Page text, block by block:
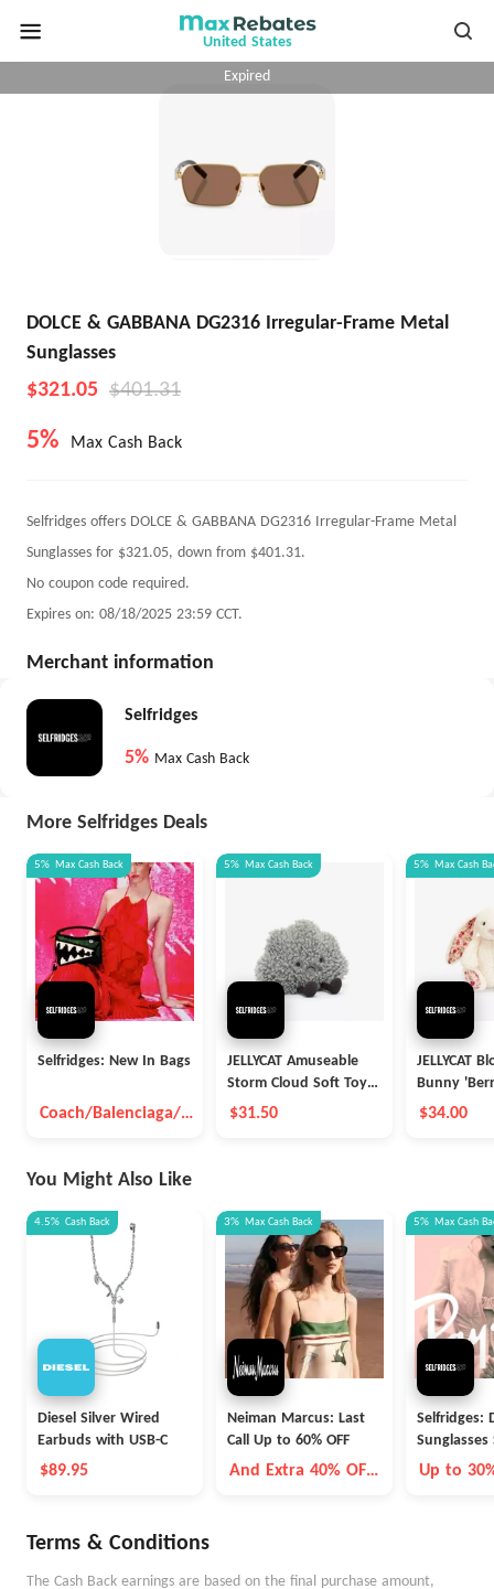
United States
Expired
DOLCE & GABBANA DG2316 Irregular-Frame Metal
Sunglasses
$321.05 $401.31
5% Max Cash Back
Selfridges offers DOLCE & GABBANA DG2316 Irregular-Frame Metal
Sunglasses for $321.05, down from $401.31.
No coupon code required.
Expires on: 08/18/2025 23:59 CCT.
Merchant information
Selfridges
5% Max Cash Back
More Selfridges Deals
5% Max Cash Back
Selfridges: New In Bags
Coach/Balenciaga/B
5% Max Cash Back
JELLYCAT Amuseable
Storm Cloud Soft Toy
26cm
$31.50
5% Max Cash
JELLYCAT
Bunny
Soft Toy
$34.00
You Might Also Like
4.5% Cash Back
Diesel Silver Wired
Earbuds with USB-C
$89.95
3% Max Cash Back
Neiman Marcus: Last
Call Up to 60% OFF
And Extra 40% OFF
5% Max Cash
Selfridges:
Sunglasses
Up to
Terms & Conditions
The Cash Back earnings are based on the final purchase amount,